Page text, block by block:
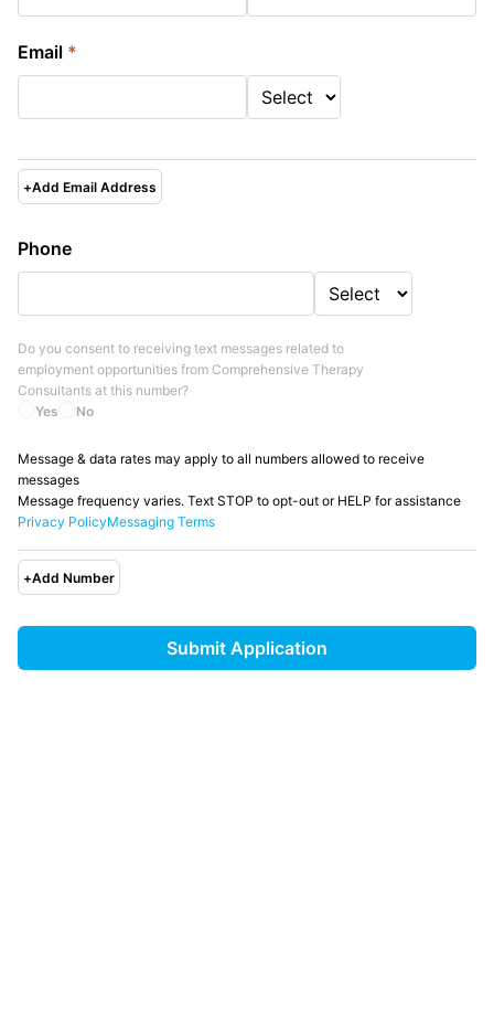
Email *
+Add Email Address
Phone
Yes No
Do you consent to receiving text messages related to
employment opportunities from Comprehensive Therapy
Consultants at this number?
Message & data rates may apply to all numbers allowed to receive
messages
Message frequency varies. Text STOP to opt-out or HELP for assistance
Privacy PolicyMessaging Terms
+Add Number
Submit Application